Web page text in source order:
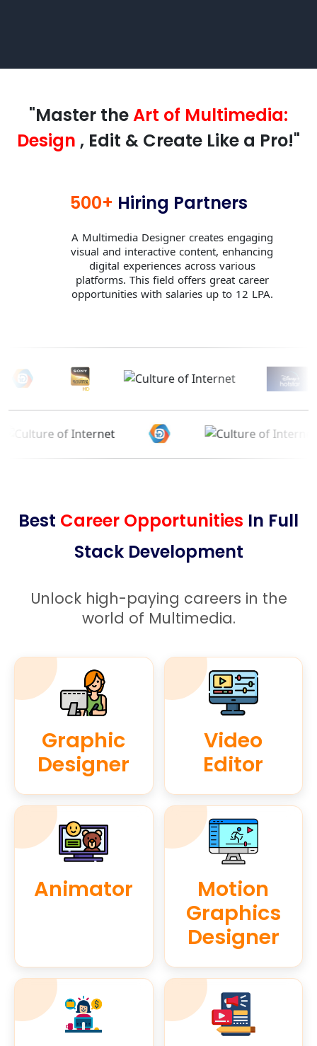
"Master theArt of Multimedia:
Design , Edit & Create Like a Pro!"
500+ Hiring Partners
A Multimedia Designer creates engaging
visual and interactive content, enhancing
digital experiences across various
platforms. This field offers great career
opportunities with salaries up to 12 LPA.
Best Career Opportunities In Full
Stack Development
Unlock high-paying careers in the
world of Multimedia.
Graphic
Designer
Video
Editor
Animator
Motion
Graphics
Designer